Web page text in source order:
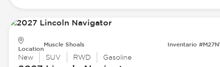
Location
Muscle Shoals Inventario
New SUV RWD Gasoline